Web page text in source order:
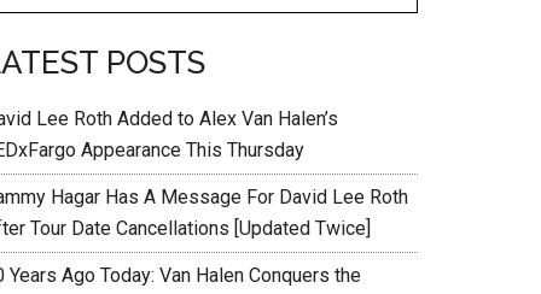
POSTS
Lee Roth Added to Alex Van Halen’s
Appearance This Thursday
Hagar Has A Message For David Lee Roth
Tour Date Cancellations [Updated Twice]
Years Ago Today: Van Halen Conquers the